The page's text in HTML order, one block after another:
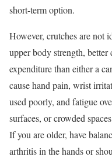
short-term option.
However, crutches are not
upper body strength,
expenditure than either a
cause hand pain, wrist
used poorly, and fatigue
surfaces, or crowded
If you are older, have
arthritis in the hands or